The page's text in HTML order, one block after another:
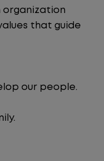
organization
that guide
our people.